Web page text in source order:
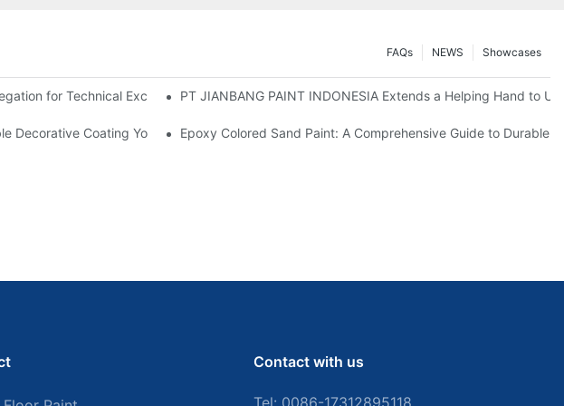
Showcases
NEWS
FAQs
Systemsfor Technical Exchange, Paving Way for New Partnerships
PT JIANBANG PAINT INDONESIA Extends a Helping Hand to
Decorative Coating You NeedEpoxy Colored Sand Paint: A Comprehensive Guide to Durable
Contact with us